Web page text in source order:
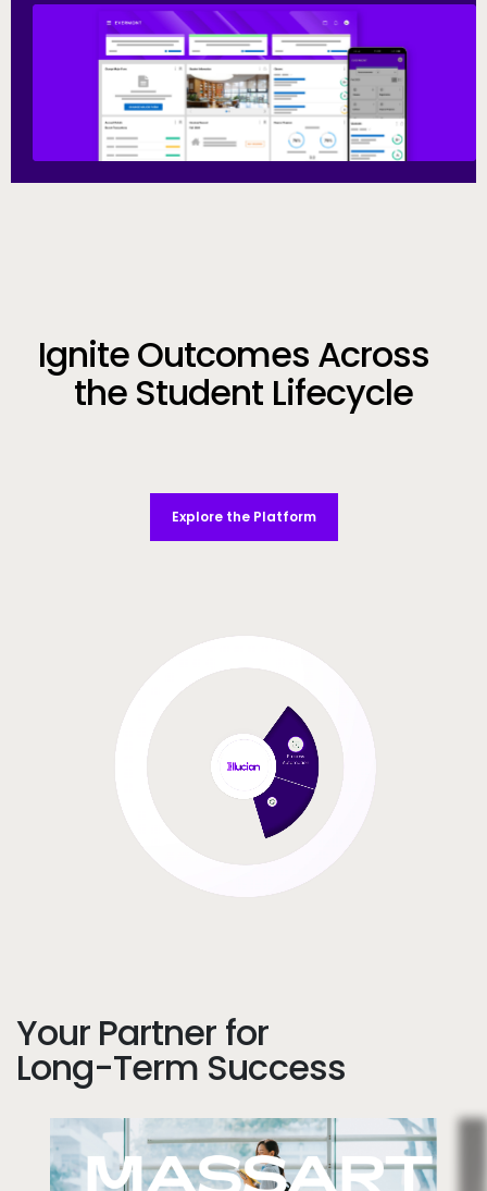
Call to Action
Ignite Outcomes Across
the Student Lifecycle
Explore the Platform
Your Partner for
Long-Term Success
Image